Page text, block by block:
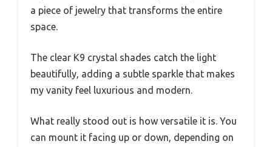
a piece of jewelry that transforms the entire
space.
The clear K9 crystal shades catch the light
beautifully, adding a subtle sparkle that makes
my vanity feel luxurious and modern.
What really stood out is how versatile it is. You
can mount it facing up or down, depending on